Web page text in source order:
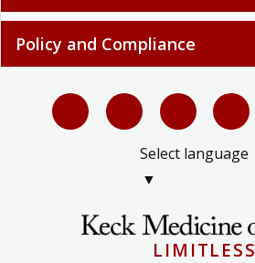
Policy and Compliance
Select language
▼
LIMITLESS